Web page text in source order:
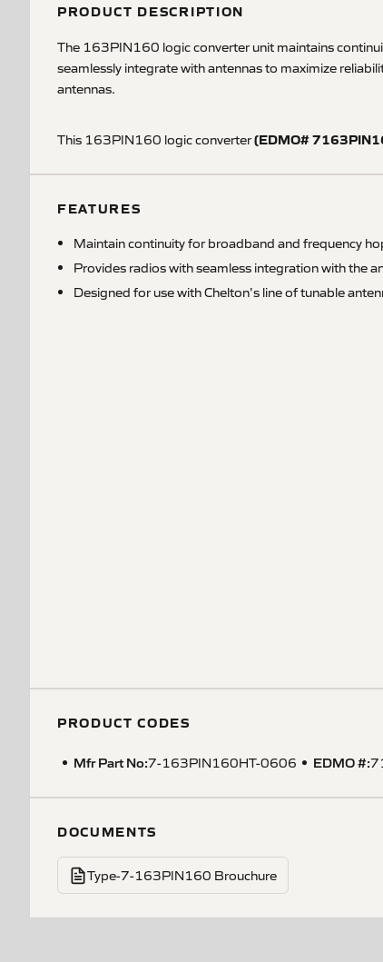
PRODUCT DESCRIPTION
The 163PIN160 logic converter unit maintains
seamlessly integrate with antennas to maximize
antennas.
This 163PIN160 logic converter(EDMO#
FEATURES
Maintain continuity for broadband and frequency
Provides radios with seamless integration with the
Designed for use with Chelton's line of tunable
PRODUCT CODES
Mfr Part No:7-163PIN160HT-0606 EDMO #:
DOCUMENTS
Type-7-163PIN160 Brouchure